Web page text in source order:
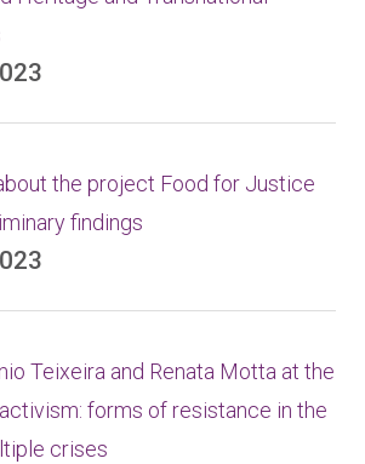
the project Food for Justice
findings
Teixeira and Renata Motta at the
forms of resistance in the
crises